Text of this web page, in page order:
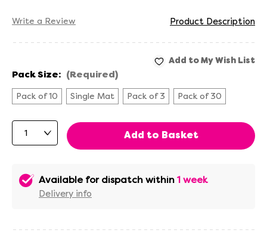
Write a Review Product Description
Pack Size: (Required)
Pack of 10 Single Mat Pack of 3 Pack of 30
Available for dispatch within 1 week
Delivery info